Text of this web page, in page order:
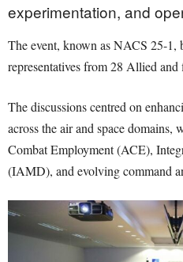
experimentation, and
The event, known as NACS 25-1,
representatives from 28 Allied and
The discussions centred on
across the air and space domains,
Combat Employment (ACE),
(IAMD), and evolving command